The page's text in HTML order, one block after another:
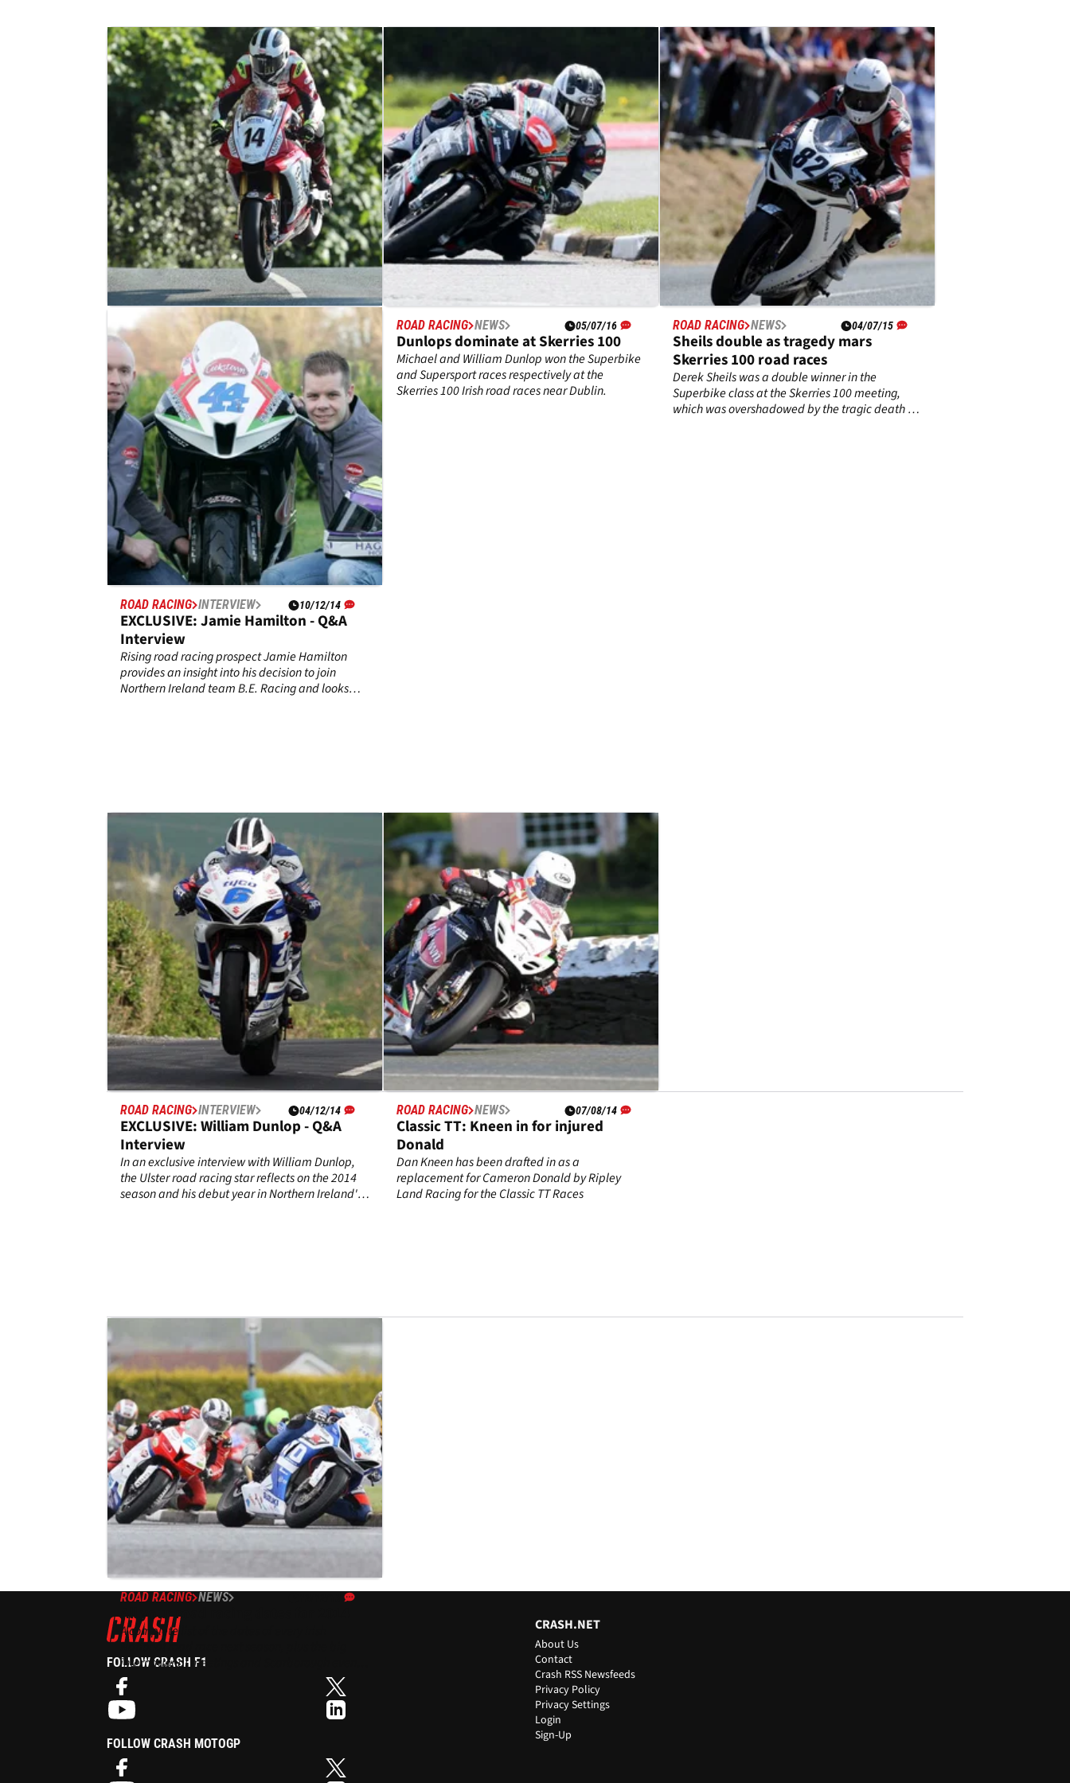
ROAD RACING NEWS 07/07/18
William Dunlop has died in practice at
Skerries
William Dunlop has died after an incident
during practice at the Skerries 100 road race
event in Ireland. The Ballymoney rider,
32,&nbsp;was involved in an incident during
Saturday’s practice sessions and has passed
away from his injuries.
ROAD RACING NEWS 05/07/16
Dunlops dominate at Skerries 100
Michael and William Dunlop won the Superbike
and Supersport races respectively at the
Skerries 100 Irish road races near Dublin.
ROAD RACING NEWS 04/07/15
Sheils double as tragedy mars
Skerries 100 road races
Derek Sheils was a double winner in the
Superbike class at the Skerries 100 meeting,
which was overshadowed by the tragic death of
ROAD RACING INTERVIEW 10/12/14
EXCLUSIVE: Jamie Hamilton - Q&A
Interview
Rising road racing prospect Jamie Hamilton
provides an insight into his decision to join
Northern Ireland team B.E. Racing and looks
ROAD RACING INTERVIEW 04/12/14
EXCLUSIVE: William Dunlop - Q&A
Interview
In an exclusive interview with William Dunlop,
the Ulster road racing star reflects on the 2014
season and his debut year in Northern Ireland's
ROAD RACING NEWS 07/08/14
Classic TT: Kneen in for injured
Donald
Dan Kneen has been drafted in as a
replacement for Cameron Donald by Ripley
Land Racing for the Classic TT Races
ROAD RACING NEWS
All your road racing dates for 2014
A complete list of the dates of every Irish
National road race next season, plus the big
international meetings and Scarborough events
- 'Tweet', 'Like', 'G+' etc to share with your
friends!
FOLLOW CRASH F1
FOLLOW CRASH MOTOGP
CRASH.NET
About Us
Contact
Crash RSS Newsfeeds
Privacy Policy
Privacy Settings
Login
Sign-Up